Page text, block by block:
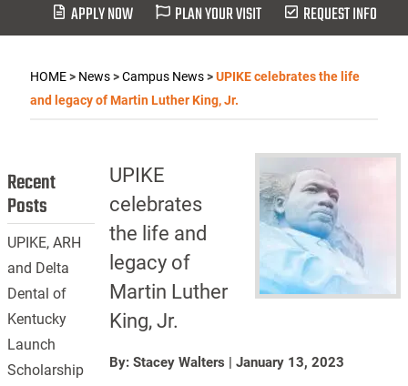
APPLY NOW PLAN YOUR VISIT REQUEST INFO
HOME> News>Campus News>UPIKE celebrates the life
and legacy of Martin Luther King, Jr.
UPIKE
celebrates
the life and
legacy of
Martin Luther
King, Jr.
By: Stacey Walters |January 13, 2023
Recent
Posts
UPIKE, ARH
and Delta
Dental of
Kentucky
Launch
Scholarship